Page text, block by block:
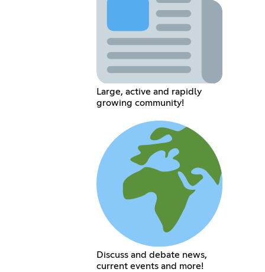
Large, active and rapidly
growing community!
Discuss and debate news,
current events and more!